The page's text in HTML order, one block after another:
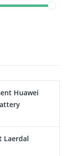
Huawei
Laerdal